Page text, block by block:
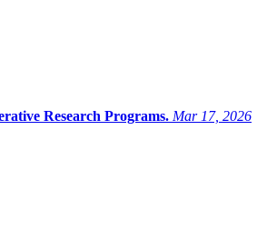
Research Programs. Mar 17, 2026